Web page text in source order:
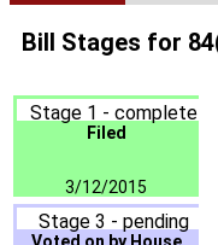
Bill Stages for
Stage 1 - complete
Filed
3/12/2015
Stage 3 - pending